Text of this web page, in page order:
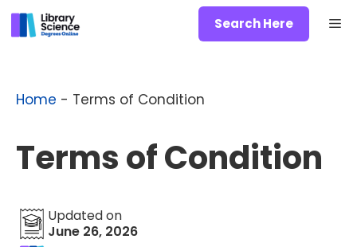
Skip
to
Search Here
Home - Terms of Condition
Terms of Condition
Updated on
June 26, 2026